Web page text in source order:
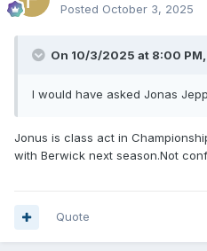
Posted October 3, 2025
On 10/3/2025 at 8:00
I would have asked Jonas
Jonus is class act in
with Berwick next season.Not
Quote